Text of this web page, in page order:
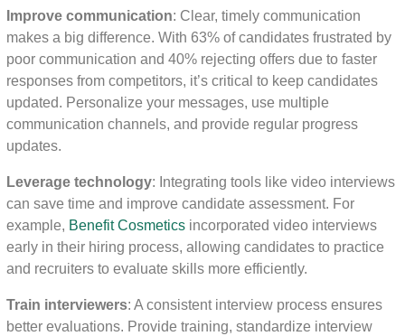
Improve communication: Clear, timely communication
makes a big difference. With 63% of candidates frustrated by
poor communication and 40% rejecting offers due to faster
responses from competitors, it’s critical to keep candidates
updated. Personalize your messages, use multiple
communication channels, and provide regular progress
updates.
Leverage technology: Integrating tools like video interviews
can save time and improve candidate assessment. For
example, Benefit Cosmetics incorporated video interviews
early in their hiring process, allowing candidates to practice
and recruiters to evaluate skills more efficiently.
Train interviewers: A consistent interview process ensures
better evaluations. Provide training, standardize interview